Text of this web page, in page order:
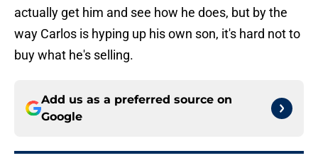
actually get him and see how he does, but by the
way Carlos is hyping up his own son, it's hard not to
buy what he's selling.
Add us as a preferred source on
Google